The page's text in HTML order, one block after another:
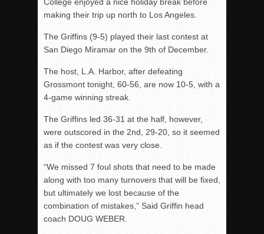
College enjoyed a nice holiday break before
making their trip up north to Los Angeles.
The Griffins (9-5) played their last contest at
San Diego Miramar on the 9th of December.
The host, L.A. Harbor, after defeating
Grossmont tonight, 60-56, are now 10-5, with a
4-game winning streak.
The Griffins led 36-31 at the half, however,
were outscored in the 2nd, 29-20, so it seemed
as if the contest was very close.
“We missed 7 foul shots that need to be made
along with too many turnovers that will be fixed,
but ultimately we lost because of the
combination of mistakes,” Said Griffin head
coach DOUG WEBER.